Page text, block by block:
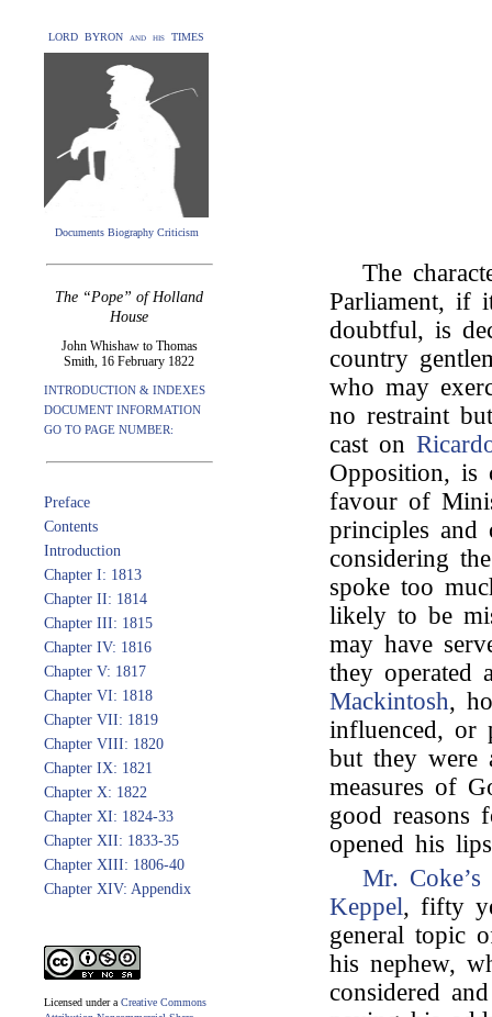
LORD BYRON and his TIMES
Documents Biography Criticism
The “Pope” of Holland
House
John Whishaw to Thomas
Smith, 16 February 1822
INTRODUCTION & INDEXES
DOCUMENT INFORMATION
GO TO PAGE NUMBER:
Preface
Contents
Introduction
Chapter I: 1813
Chapter II: 1814
Chapter III: 1815
Chapter IV: 1816
Chapter V: 1817
Chapter VI: 1818
Chapter VII: 1819
Chapter VIII: 1820
Chapter IX: 1821
Chapter X: 1822
Chapter XI: 1824-33
Chapter XII: 1833-35
Chapter XIII: 1806-40
Chapter XIV: Appendix
Licensed under a Creative Commons
The
Parliament, if
doubtful, is
country
who may
no restraint
cast on
Opposition, is
favour of
principles and
considering
spoke too
likely to be
may have
they operated
Mackintosh,
influenced, or
but they were
measures of
good reasons
opened his
Mr. Coke’s
Keppel, fifty
general topic
his nephew,
considered